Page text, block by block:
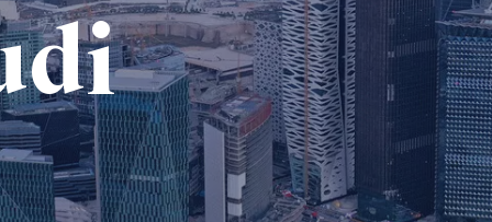
& Compliance
Up
Environment
Social responsibility
Sustainable business